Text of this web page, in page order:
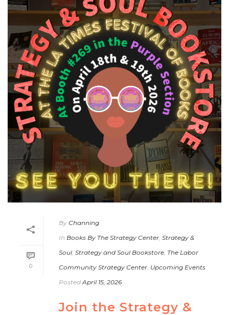
0
By Channing
In Books By The Strategy Center Strategy &
Soul Strategy and Soul Bookstore The Labor
Community Strategy Center Upcoming Events
Posted April 15, 2026
Join the Strategy &